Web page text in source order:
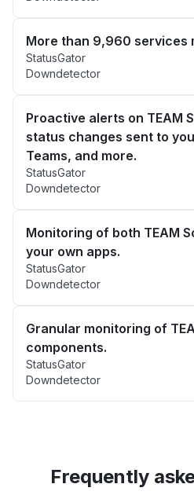
More than 9,960 services
StatusGator
Downdetector
Proactive alerts on TEAM
status changes sent to
Teams, and more.
StatusGator
Downdetector
Monitoring of both TEAM
your own apps.
StatusGator
Downdetector
Granular monitoring of
components.
StatusGator
Downdetector
Frequently